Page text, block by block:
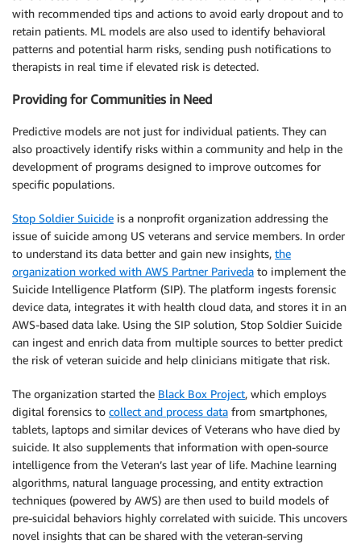
with recommended tips and actions to avoid early dropout and to
retain patients. ML models are also used to identify behavioral
patterns and potential harm risks, sending push notifications to
therapists in real time if elevated risk is detected.
Providing for Communities in Need
Predictive models are not just for individual patients. They can
also proactively identify risks within a community and help in the
development of programs designed to improve outcomes for
specific populations.
Stop Soldier Suicide is a nonprofit organization addressing the
issue of suicide among US veterans and service members. In order
to understand its data better and gain new insights, the
organization worked with AWS Partner Pariveda to implement the
Suicide Intelligence Platform (SIP). The platform ingests forensic
device data, integrates it with health cloud data, and stores it in an
AWS-based data lake. Using the SIP solution, Stop Soldier Suicide
can ingest and enrich data from multiple sources to better predict
the risk of veteran suicide and help clinicians mitigate that risk.
The organization started the Black Box Project, which employs
digital forensics to collect and process data from smartphones,
tablets, laptops and similar devices of Veterans who have died by
suicide. It also supplements that information with open-source
intelligence from the Veteran’s last year of life. Machine learning
algorithms, natural language processing, and entity extraction
techniques (powered by AWS) are then used to build models of
pre-suicidal behaviors highly correlated with suicide. This uncovers
novel insights that can be shared with the veteran-serving